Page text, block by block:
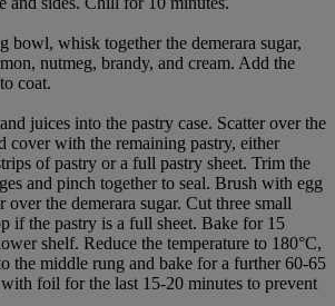
bowl, whisk together the demerara sugar,
nutmeg, brandy, and cream. Add the
coat.
juices into the pastry case. Scatter over the
cover with the remaining pastry, either
of pastry or a full pastry sheet. Trim the
and pinch together to seal. Brush with egg
over the demerara sugar. Cut three small
if the pastry is a full sheet. Bake for 15
shelf. Reduce the temperature to 180°C,
the middle rung and bake for a further 60-65
foil for the last 15-20 minutes to prevent